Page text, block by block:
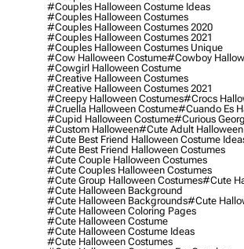
#couples Halloween Costume Ideas
#couples Halloween Costumes
#couples Halloween Costumes 2020
#couples Halloween Costumes 2021
#couples Halloween Costumes Unique
#cow Halloween Costume#cowboy
#cowgirl Halloween Costume
#creative Halloween Costumes
#creative Halloween Costumes 2021
#creepy Halloween Costumes#crocs
#cruella Halloween Costume#cuando Es
#cupid Halloween Costume#curious
#custom Halloween#cute Adult Halloween
#cute Best Friend Halloween Costume
#cute Best Friend Halloween Costumes
#cute Couple Halloween Costumes
#cute Couples Halloween Costumes
#cute Group Halloween Costumes#cute
#cute Halloween Background
#cute Halloween Backgrounds#cute
#cute Halloween Coloring Pages
#cute Halloween Costume
#cute Halloween Costume Ideas
#cute Halloween Costumes